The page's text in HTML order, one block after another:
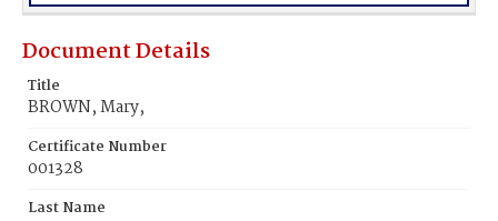
Document Details
Title
BROWN, Mary,
Certificate Number
001328
Last Name